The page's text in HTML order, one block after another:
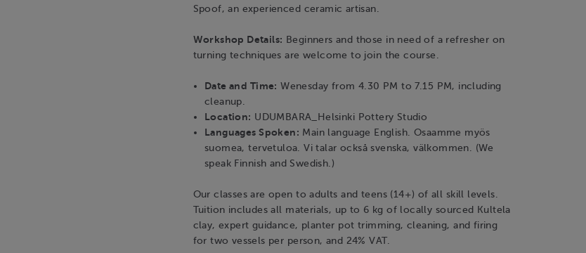
Spoof, an experienced ceramic artisan.
Workshop Details: Beginners and those in need of a refresher on
turning techniques are welcome to join the course.
Date and Time: Wenesday from 4.30 PM to 7.15 PM, including
cleanup.
Location: UDUMBARA_Helsinki Pottery Studio
Languages Spoken: Main language English. Osaamme myös
suomea, tervetuloa. Vi talar också svenska, välkommen. (We
speak Finnish and Swedish.)
Our classes are open to adults and teens (14+) of all skill levels.
Tuition includes all materials, up to 6 kg of locally sourced Kultela
clay, expert guidance, planter pot trimming, cleaning, and firing
for two vessels per person, and 24% VAT.